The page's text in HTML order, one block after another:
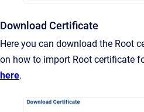
Download Certificate
Here you can download the Root
on how to import Root certificate
here.